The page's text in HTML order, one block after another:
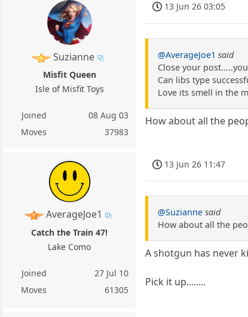
Suzianne
Misfit Queen
Isle of Misfit Toys
Joined
08 Aug 03
Moves
37983
13 Jun 26 03:05
@AverageJoe1 said
Close your
Can libs type
Love its smell in the
How about all the
AverageJoe1
Catch the Train 47!
Lake Como
Joined
27 Jul 10
Moves
61305
13 Jun 26 11:47
@Suzianne said
How about all the
A shotgun has never
Pick it up........